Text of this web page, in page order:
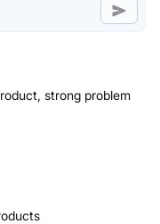
strong problem